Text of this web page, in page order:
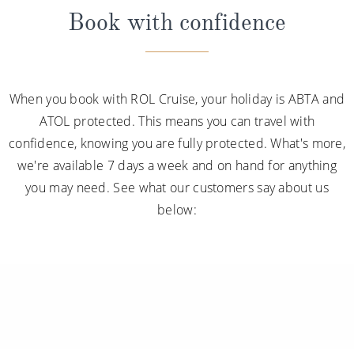
When you book with ROL Cruise, your holiday is ABTA and
ATOL protected. This means you can travel with
confidence, knowing you are fully protected. What's more,
you may need. See what our customers say about us
below: